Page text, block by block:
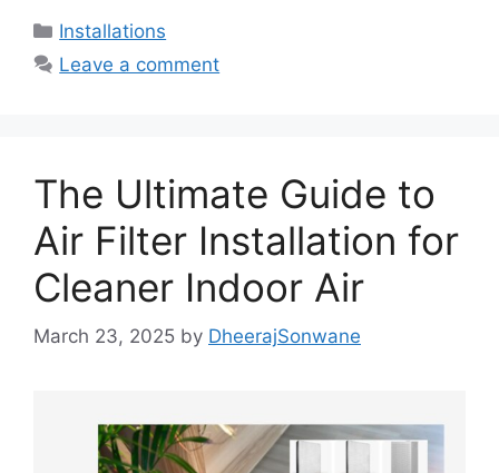
c
e
k
st
o
ai
l
e
Categories
Installations
Leave a comment
The Ultimate Guide to
Air Filter Installation for
Cleaner Indoor Air
March 23, 2025 by DheerajSonwane